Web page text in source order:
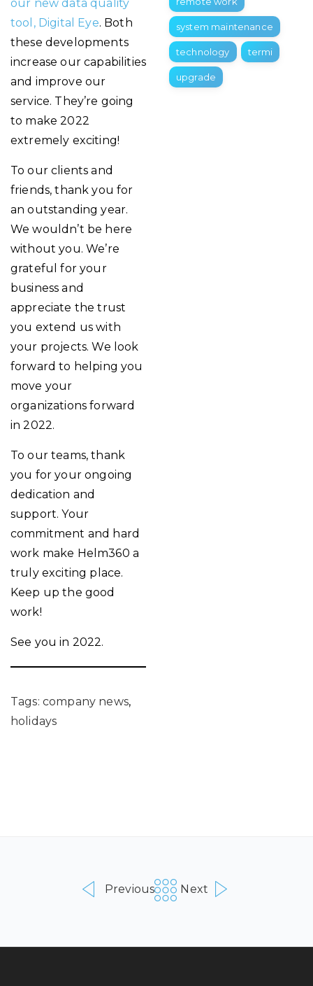
our new data quality
tool, Digital Eye. Both
these developments
increase our capabilities
and improve our
service. They’re going
to make 2022
extremely exciting!
To our clients and
friends, thank you for
an outstanding year.
We wouldn’t be here
without you. We’re
grateful for your
business and
appreciate the trust
you extend us with
your projects. We look
forward to helping you
move your
organizations forward
in 2022.
To our teams, thank
you for your ongoing
dedication and
support. Your
commitment and hard
work make Helm360 a
truly exciting place.
Keep up the good
work!
See you in 2022.
Tags: company news,
holidays
system maintenance
technology termi
upgrade
Previous Next